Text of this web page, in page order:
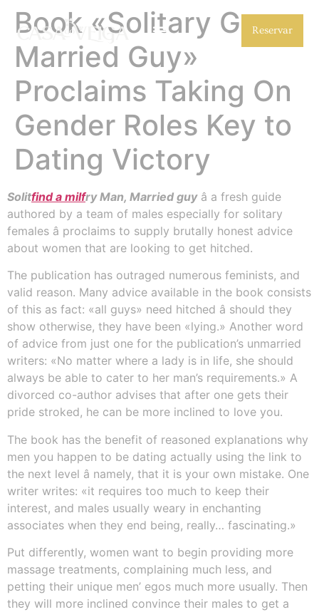
Reservar
Book «Solitary Guy,
Married Guy»
Proclaims Taking On
Gender Roles Key to
Dating Victory
Solitfind a milfry Man, Married guyâ a fresh guide
authored by a team of males especially for solitary
females â proclaims to supply brutally honest advice
about women that are looking to get hitched.
The publication has outraged numerous feminists, and
valid reason. Many advice available in the book consists
of this as fact: «all guys» need hitched â should they
show otherwise, they have been «lying.» Another word
of advice from just one for the publication’s unmarried
writers: «No matter where a lady is in life, she should
always be able to cater to her man’s requirements.» A
divorced co-author advises that after one gets their
pride stroked, he can be more inclined to love you.
The book has the benefit of reasoned explanations why
men you happen to be dating actually using the link to
the next level â namely, that it is your own mistake. One
writer writes: «it requires too much to keep their
interest, and males usually weary in enchanting
associates when they end being, really… fascinating.»
Put differently, women want to begin providing more
massage treatments, complaining much less, and
petting their unique men’ egos much more usually. Then
they will more inclined convince their males to get a